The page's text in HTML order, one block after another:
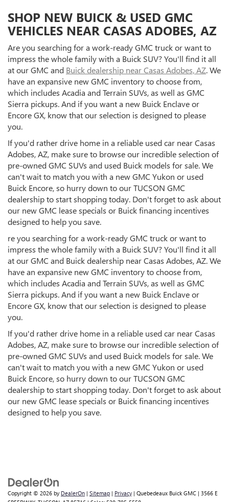
SHOP NEW BUICK & USED GMC
VEHICLES NEAR CASAS ADOBES, AZ
Are you searching for a work-ready GMC truck or want to
impress the whole family with a Buick SUV? You'll find it all
at our GMC and Buick dealership near Casas Adobes, AZ. We
have an expansive new GMC inventory to choose from,
which includes Acadia and Terrain SUVs, as well as GMC
Sierra pickups. And if you want a new Buick Enclave or
Encore GX, know that our selection is designed to please
you.
If you'd rather drive home in a reliable used car near Casas
Adobes, AZ, make sure to browse our incredible selection of
pre-owned GMC SUVs and used Buick models for sale. We
can't wait to match you with a new GMC Yukon or used
Buick Encore, so hurry down to our TUCSON GMC
dealership to start shopping today. Don't forget to ask about
our new GMC lease specials or Buick financing incentives
designed to help you save.
re you searching for a work-ready GMC truck or want to
impress the whole family with a Buick SUV? You'll find it all
at our GMC and Buick dealership near Casas Adobes, AZ. We
have an expansive new GMC inventory to choose from,
which includes Acadia and Terrain SUVs, as well as GMC
Sierra pickups. And if you want a new Buick Enclave or
Encore GX, know that our selection is designed to please
you.
If you'd rather drive home in a reliable used car near Casas
Adobes, AZ, make sure to browse our incredible selection of
pre-owned GMC SUVs and used Buick models for sale. We
can't wait to match you with a new GMC Yukon or used
Buick Encore, so hurry down to our TUCSON GMC
dealership to start shopping today. Don't forget to ask about
our new GMC lease specials or Buick financing incentives
designed to help you save.
Copyright © 2026 by DealerOn | Sitemap | Privacy | Quebedeaux Buick GMC | 3566 E